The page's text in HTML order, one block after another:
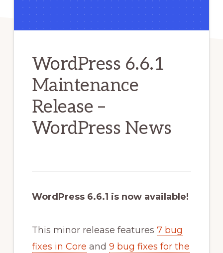
WordPress 6.6.1
Maintenance
Release –
WordPress News
WordPress 6.6.1 is now available!
This minor release features 7 bug
fixes in Core and 9 bug fixes for the